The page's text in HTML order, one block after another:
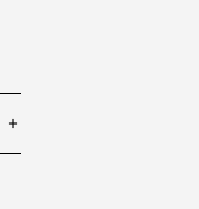
add